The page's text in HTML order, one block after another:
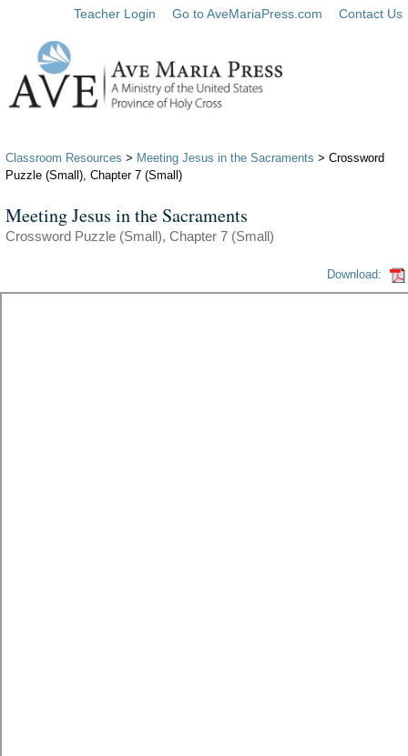
Teacher Login Go to AveMariaPress.com Contact Us
Classroom Resources > Meeting Jesus in the Sacraments > Crossword
Puzzle (Small), Chapter 7 (Small)
Meeting Jesus in the Sacraments
Crossword Puzzle (Small), Chapter 7 (Small)
Download: